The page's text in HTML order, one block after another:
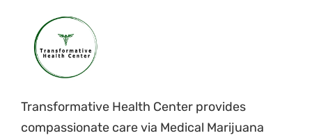
Transformative Health Center provides
compassionate care via Medical Marijuana